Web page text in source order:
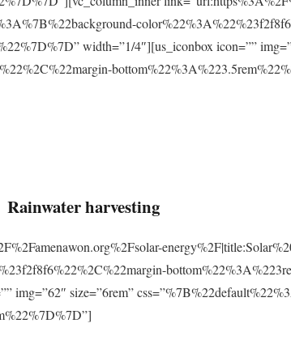
width=”1/4″][us_iconbox icon=””
Rainwater harvesting
img=”62″ size=”6rem”